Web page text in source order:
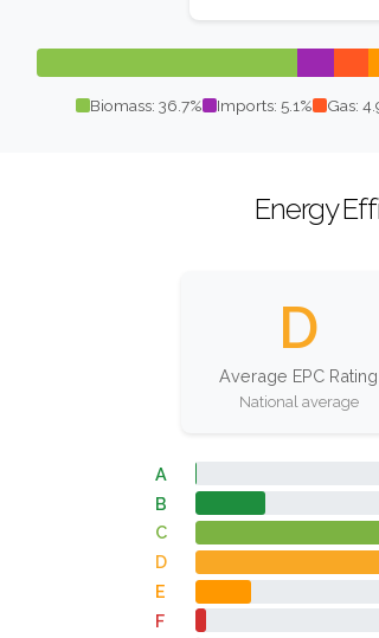
Biomass: 36.7% Imports: 5.1% Gas:
Energy
D
Average EPC Rating
National average
A
B
C
D
E
F